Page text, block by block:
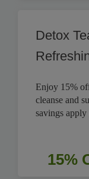
Detox
Enjoy 15%
cleanse and
savings apply
15%